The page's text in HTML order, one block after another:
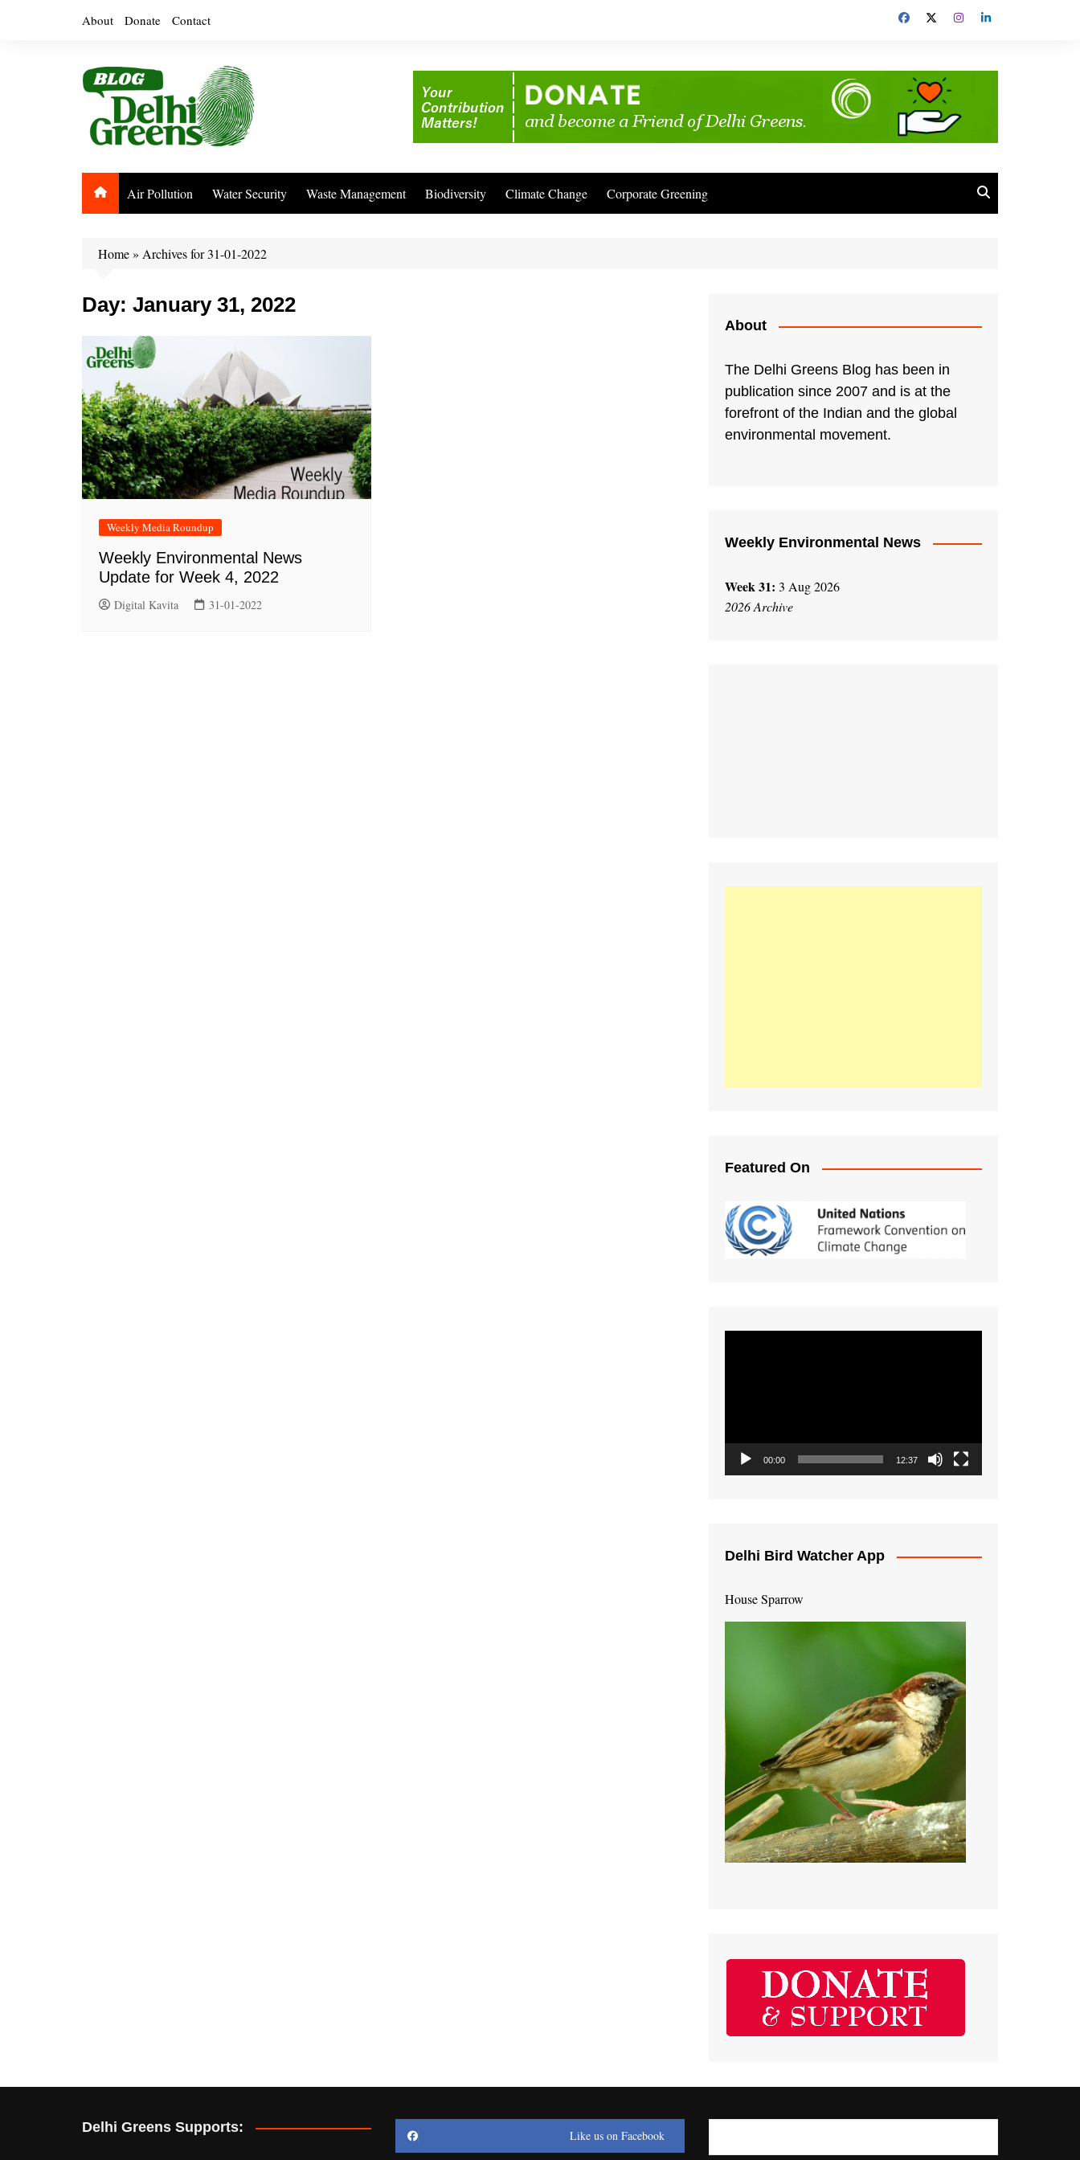
About Donate Contact
Air Pollution Water Security Waste Management Biodiversity Climate Change Corporate Greening
Home» Archives for 31-01-2022
Day: January 31, 2022
Weekly Media Roundup
Weekly Environmental News
Update for Week 4, 2022
Digital Kavita 31-01-2022
About
The Delhi Greens Blog has been in
publication since 2007 and is at the
forefront of the Indian and the global
environmental movement.
Weekly Environmental News
Week 31: 3 Aug 2026
2026 Archive
Featured On
00:00 12:37
Delhi Bird Watcher App
House Sparrow
Delhi Greens Supports:
Like us on Facebook